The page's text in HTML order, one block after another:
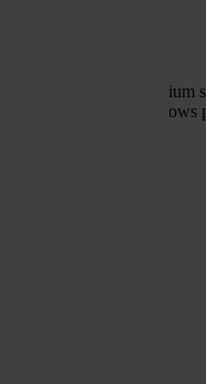
Thulium
lost, and the brand shows